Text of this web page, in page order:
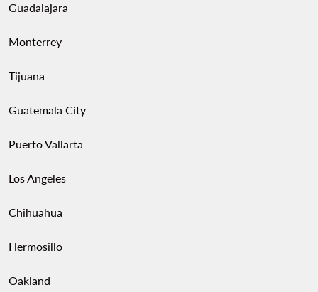
Guadalajara
Monterrey
Tijuana
Guatemala City
Puerto Vallarta
Los Angeles
Chihuahua
Hermosillo
Oakland